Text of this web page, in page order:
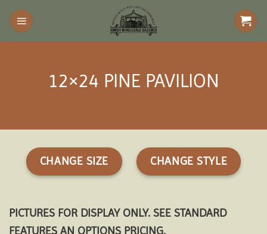
Skip
content
12×24 PINE PAVILION
CHANGE SIZE CHANGE STYLE
PICTURES FOR DISPLAY ONLY. SEE STANDARD
FEATURES AN OPTIONS PRICING.